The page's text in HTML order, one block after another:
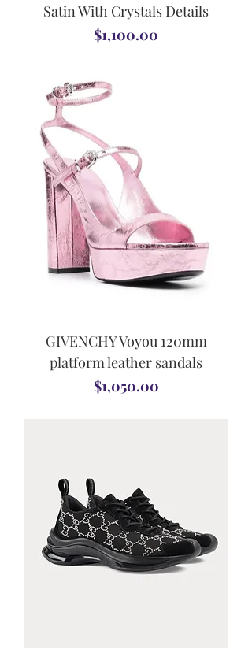
Satin With Crystals Details
Price
$1,100.00
GIVENCHY Voyou 120mm
platform leather sandals
Price
$1,050.00